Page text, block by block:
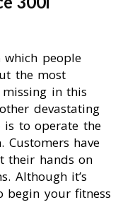
which people
the most
in this
devastating
is to operate the
have
their hands on
Although it’s
begin your fitness